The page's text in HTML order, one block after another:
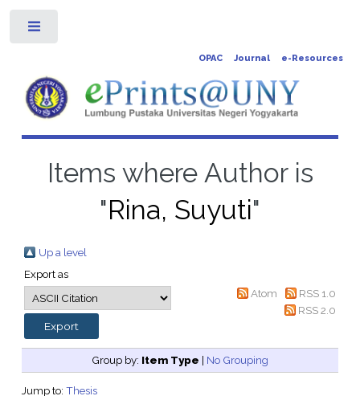
OPAC Journal e-Resources
Items where Author is
"Rina, Suyuti"
Up a level
Export as
Atom
RSS 1.0
RSS 2.0
Group by: Item Type | No Grouping
Jump to: Thesis